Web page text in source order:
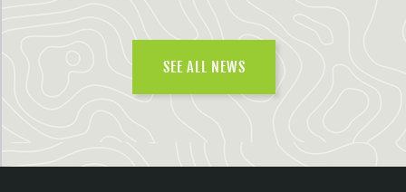
SEE ALL NEWS